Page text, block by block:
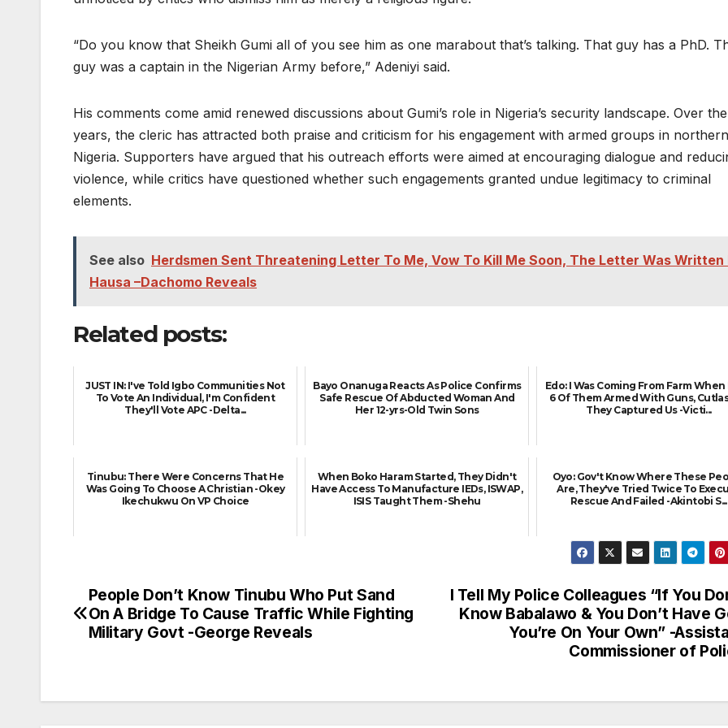
“Do you know that Sheikh Gumi all of you see him as one marabout that’s talking. That guy has a PhD.
guy was a captain in the Nigerian Army before,” Adeniyi said.
His comments come amid renewed discussions about Gumi’s role in Nigeria’s security landscape. Over the
years, the cleric has attracted both praise and criticism for his engagement with armed groups in northern
Nigeria. Supporters have argued that his outreach efforts were aimed at encouraging dialogue and
violence, while critics have questioned whether such engagements granted undue legitimacy to criminal
elements.
See also Herdsmen Sent Threatening Letter To Me, Vow To Kill Me Soon, The Letter Was Written
Hausa –Dachomo Reveals
Related posts:
JUST IN: I've Told Igbo Communities Not
To Vote An Individual, I'm Confident
They'll Vote APC -Delta...
Bayo Onanuga Reacts As Police Confirms
Safe Rescue Of Abducted Woman And
Her 12-yrs-Old Twin Sons
Edo: I Was Coming From Farm When
6 Of Them Armed With Guns,
They Captured Us -Victi...
Tinubu: There Were Concerns That He
Was Going To Choose A Christian -Okey
Ikechukwu On VP Choice
When Boko Haram Started, They Didn't
Have Access To Manufacture IEDs, ISWAP,
ISIS Taught Them -Shehu
Oyo: Gov't Know Where These
Are, They've Tried Twice To
Rescue And Failed -Akintobi S...
Post
navigation
I Tell My Police Colleagues “If You
Know Babalawo & You Don’t Have
You’re On Your Own” -
Commissioner of
People Don’t Know Tinubu Who Put Sand
On A Bridge To Cause Traffic While Fighting
Military Govt -George Reveals